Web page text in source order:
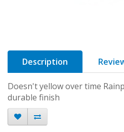
Description
Doesn't yellow over time
durable finish